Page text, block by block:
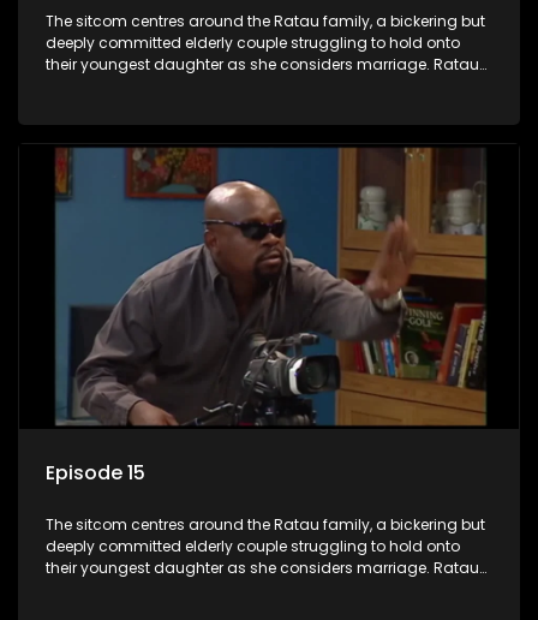
The sitcom centres around the Ratau family, a bickering but
deeply committed elderly couple struggling to hold onto
their youngest daughter as she considers marriage. Ratau
between the two of them.
Episode 15
The sitcom centres around the Ratau family, a bickering but
deeply committed elderly couple struggling to hold onto
their youngest daughter as she considers marriage. Ratau